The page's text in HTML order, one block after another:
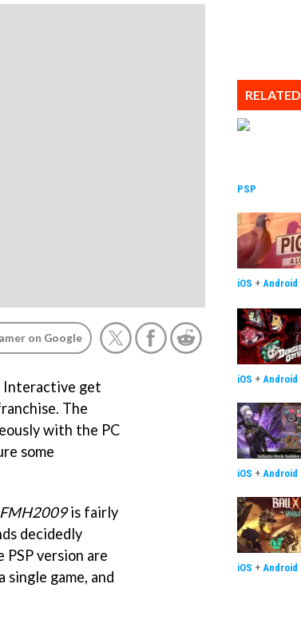
on Google
Interactive get
The
with the PC
some
FMH2009is fairly
decidedly
version are
game, and
RELATED
PSP
iOS + Android
iOS + Android
iOS + Android
iOS + Android